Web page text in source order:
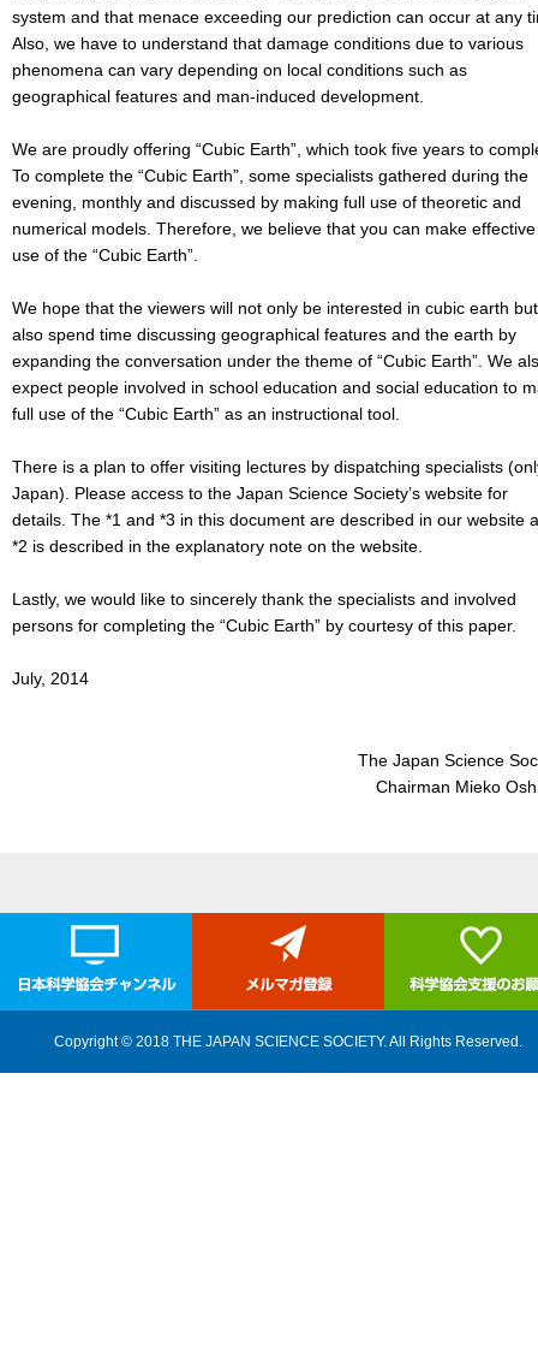
system and that menace exceeding our prediction can occur at any
Also, we have to understand that damage conditions due to various
phenomena can vary depending on local conditions such as
geographical features and man-induced development.
We are proudly offering “Cubic Earth”, which took five years to
To complete the “Cubic Earth”, some specialists gathered during the
evening, monthly and discussed by making full use of theoretic and
numerical models. Therefore, we believe that you can make effective
use of the “Cubic Earth”.
We hope that the viewers will not only be interested in cubic earth but
also spend time discussing geographical features and the earth by
expanding the conversation under the theme of “Cubic Earth”. We
expect people involved in school education and social education to
full use of the “Cubic Earth” as an instructional tool.
There is a plan to offer visiting lectures by dispatching specialists
Japan). Please access to the Japan Science Society’s website for
details. The *1 and *3 in this document are described in our website
*2 is described in the explanatory note on the website.
Lastly, we would like to sincerely thank the specialists and involved
persons for completing the “Cubic Earth” by courtesy of this paper.
July, 2014
The Japan Science
Chairman Mieko
Copyright © 2018 THE JAPAN SCIENCE SOCIETY. All Rights Reserved.